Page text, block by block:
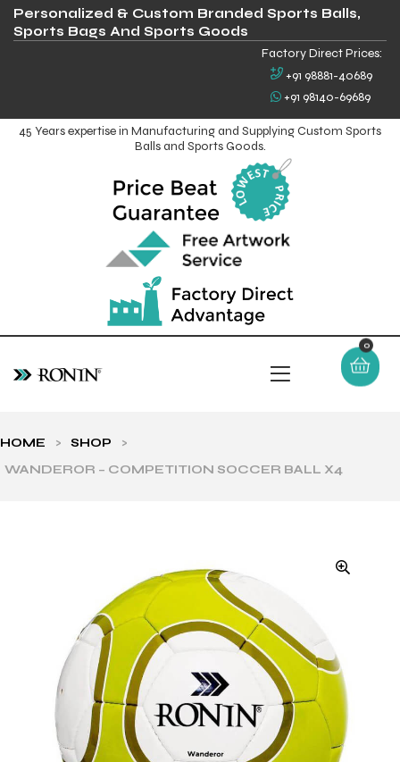
Personalized & Custom Branded Sports Balls,
Sports Bags And Sports Goods
Factory Direct Prices:
+91 98881-40689
+91 98140-69689
45 Years expertise in Manufacturing and Supplying Custom Sports
Balls and Sports Goods.
0
HOME > SHOP
>
WANDEROR – COMPETITION SOCCER BALL X4